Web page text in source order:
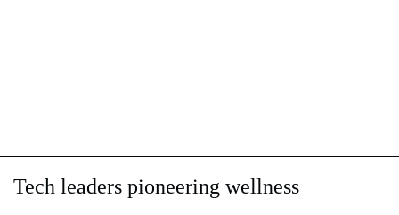
Tech leaders pioneering wellness